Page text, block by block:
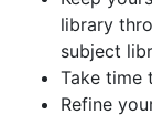
library
subject
Take time
Refine